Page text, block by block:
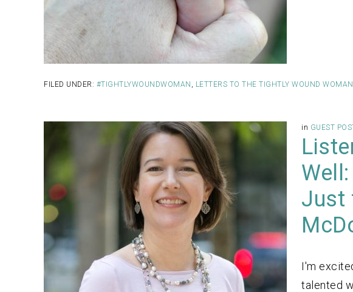
FILED UNDER: #TIGHTLYWOUNDWOMAN LETTERS TO THE TIGHTLY WOUND WOMAN
in GUEST
Just
I'm
talented